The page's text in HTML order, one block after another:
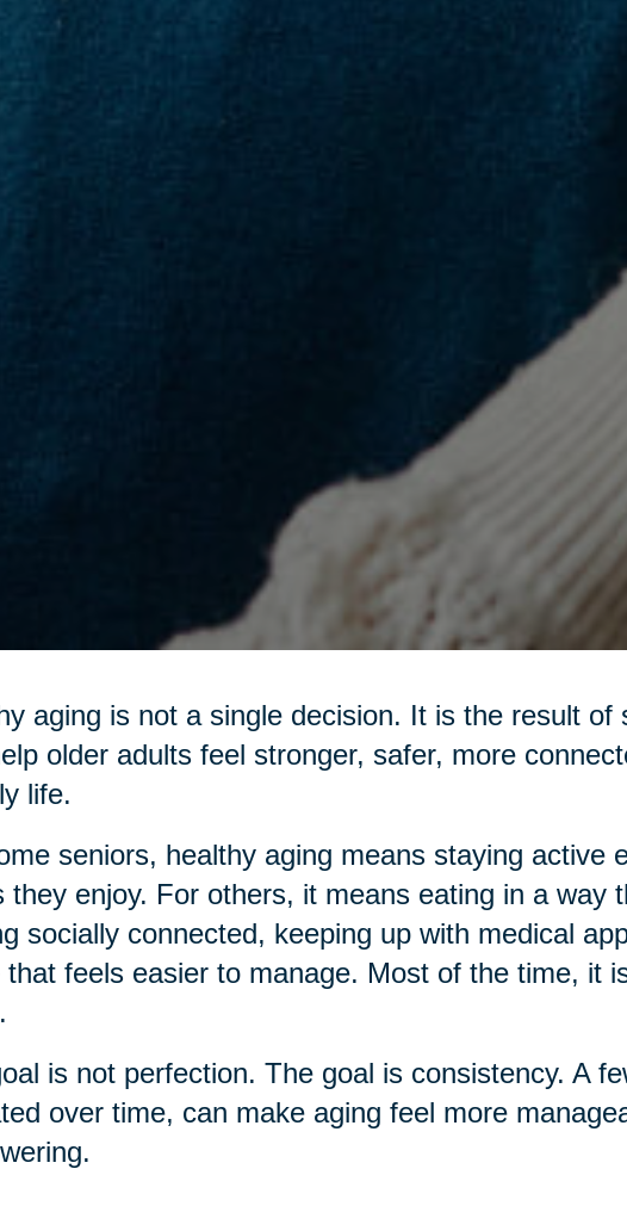
aging is not a single decision. It is the result of
older adults feel stronger, safer, more
life.
seniors, healthy aging means staying active
they enjoy. For others, it means eating in a way
socially connected, keeping up with medical
that feels easier to manage. Most of the time, it
is not perfection. The goal is consistency. A
over time, can make aging feel more